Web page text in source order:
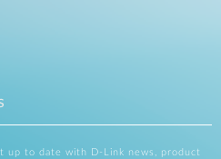
up to date with D-Link news, product